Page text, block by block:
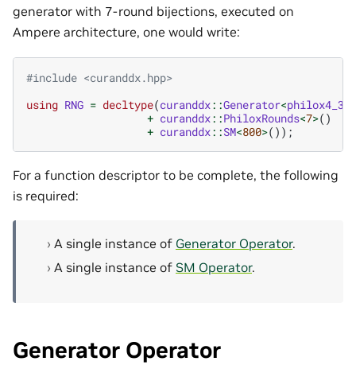
generator with 7-round bijections, executed on
Ampere architecture, one would write:
#include <curanddx.hpp>
using RNG = decltype(curanddx::Generator<philox4_32
+ curanddx::PhiloxRounds<7>()
+ curanddx::SM<800>());
For a function descriptor to be complete, the following
is required:
A single instance of Generator Operator.
A single instance of SM Operator.
Generator Operator